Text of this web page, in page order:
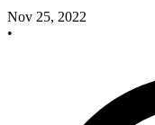
Nov 25, 2022
•